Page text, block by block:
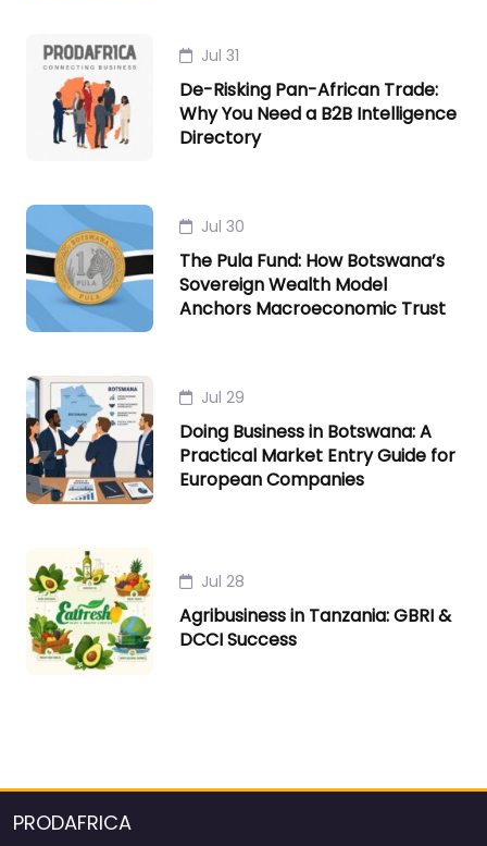
Jul 31
De-Risking Pan-African Trade:
Why You Need a B2B Intelligence
Directory
Jul 30
The Pula Fund: How Botswana’s
Sovereign Wealth Model
Anchors Macroeconomic Trust
Jul 29
Doing Business in Botswana: A
Practical Market Entry Guide for
European Companies
Jul 28
Agribusiness in Tanzania: GBRI &
DCCI Success
PRODAFRICA